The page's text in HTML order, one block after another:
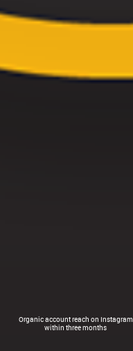
Organic account reach on Instagram
within three months